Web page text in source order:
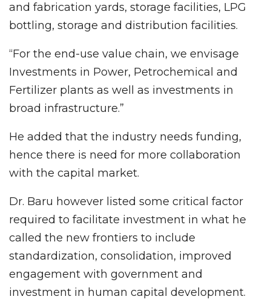
and fabrication yards, storage facilities, LPG
bottling, storage and distribution facilities.
“For the end-use value chain, we envisage
Investments in Power, Petrochemical and
Fertilizer plants as well as investments in
broad infrastructure.”
He added that the industry needs funding,
hence there is need for more collaboration
with the capital market.
Dr. Baru however listed some critical factor
required to facilitate investment in what he
called the new frontiers to include
standardization, consolidation, improved
engagement with government and
investment in human capital development.